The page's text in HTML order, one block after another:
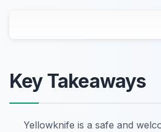
Key Takeaways
Yellowknife is a safe and